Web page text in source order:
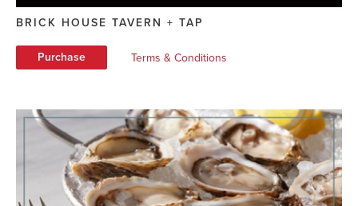
BRICK HOUSE TAVERN + TAP
Purchase Terms & Conditions